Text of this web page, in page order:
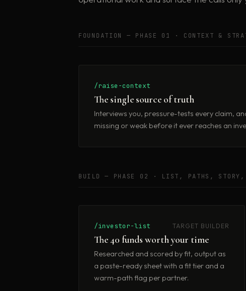
FOUNDATION — PHASE 01 · CONTEXT &
/raise-context
The single source of truth
Interviews you, pressure-tests every claim,
missing or weak before it ever reaches an
BUILD — PHASE 02 · LIST, PATHS, STORY,
/investor-list TARGET BUILDER
The 40 funds worth your time
Researched and scored by fit, output as
a paste-ready sheet with a fit tier and a
warm-path flag per partner.